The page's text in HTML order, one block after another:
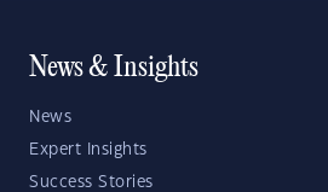
News & Insights
News
Expert Insights
Success Stories